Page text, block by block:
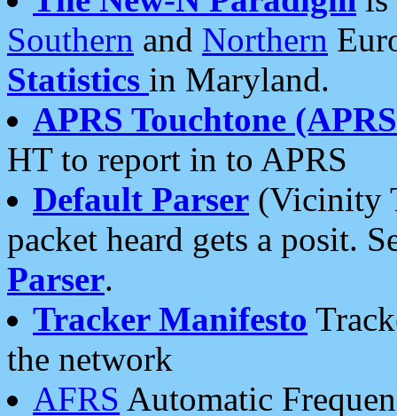
Southern and Northern
Statistics in Maryland.
APRS Touchtone
HT to report in to APRS
Default Parser (Vicinity
packet heard gets a posit.
Parser.
Tracker Manifesto
the network
AFRS Automatic